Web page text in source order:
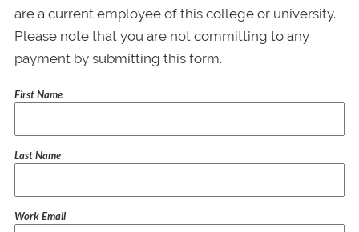
are a current employee of this college or university.
Please note that you are not committing to any
payment by submitting this form.
First Name
Last Name
Work Email